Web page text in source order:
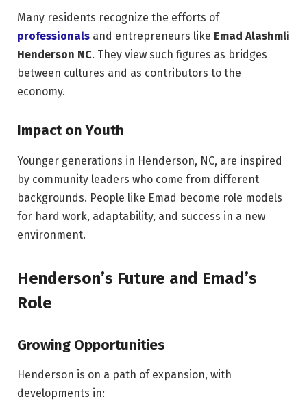
Many residents recognize the efforts of
professionals and entrepreneurs like Emad Alashmli
Henderson NC. They view such figures as bridges
between cultures and as contributors to the
economy.
Impact on Youth
Younger generations in Henderson, NC, are inspired
by community leaders who come from different
backgrounds. People like Emad become role models
for hard work, adaptability, and success in a new
environment.
Henderson’s Future and Emad’s
Role
Growing Opportunities
Henderson is on a path of expansion, with
developments in: